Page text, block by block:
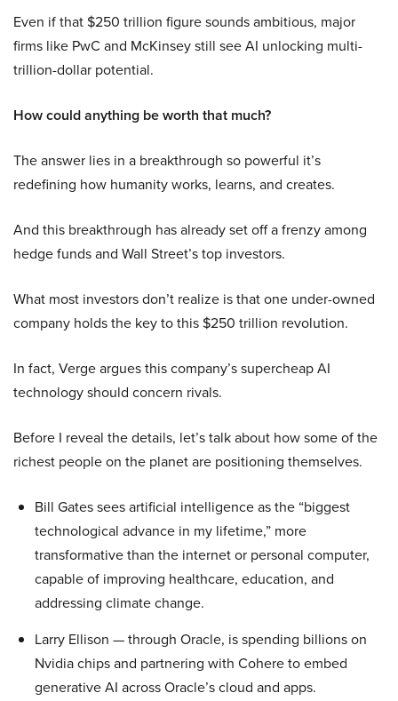
Even if that $250 trillion figure sounds ambitious, major
firms like PwC and McKinsey still see AI unlocking multi-
trillion-dollar potential.
How could anything be worth that much?
The answer lies in a breakthrough so powerful it’s
redefining how humanity works, learns, and creates.
And this breakthrough has already set off a frenzy among
hedge funds and Wall Street’s top investors.
What most investors don’t realize is that one under-owned
company holds the key to this $250 trillion revolution.
In fact, Verge argues this company’s supercheap AI
technology should concern rivals.
Before I reveal the details, let’s talk about how some of the
richest people on the planet are positioning themselves.
Bill Gates sees artificial intelligence as the “biggest
technological advance in my lifetime,” more
transformative than the internet or personal computer,
capable of improving healthcare, education, and
addressing climate change.
Larry Ellison — through Oracle, is spending billions on
Nvidia chips and partnering with Cohere to embed
generative AI across Oracle’s cloud and apps.